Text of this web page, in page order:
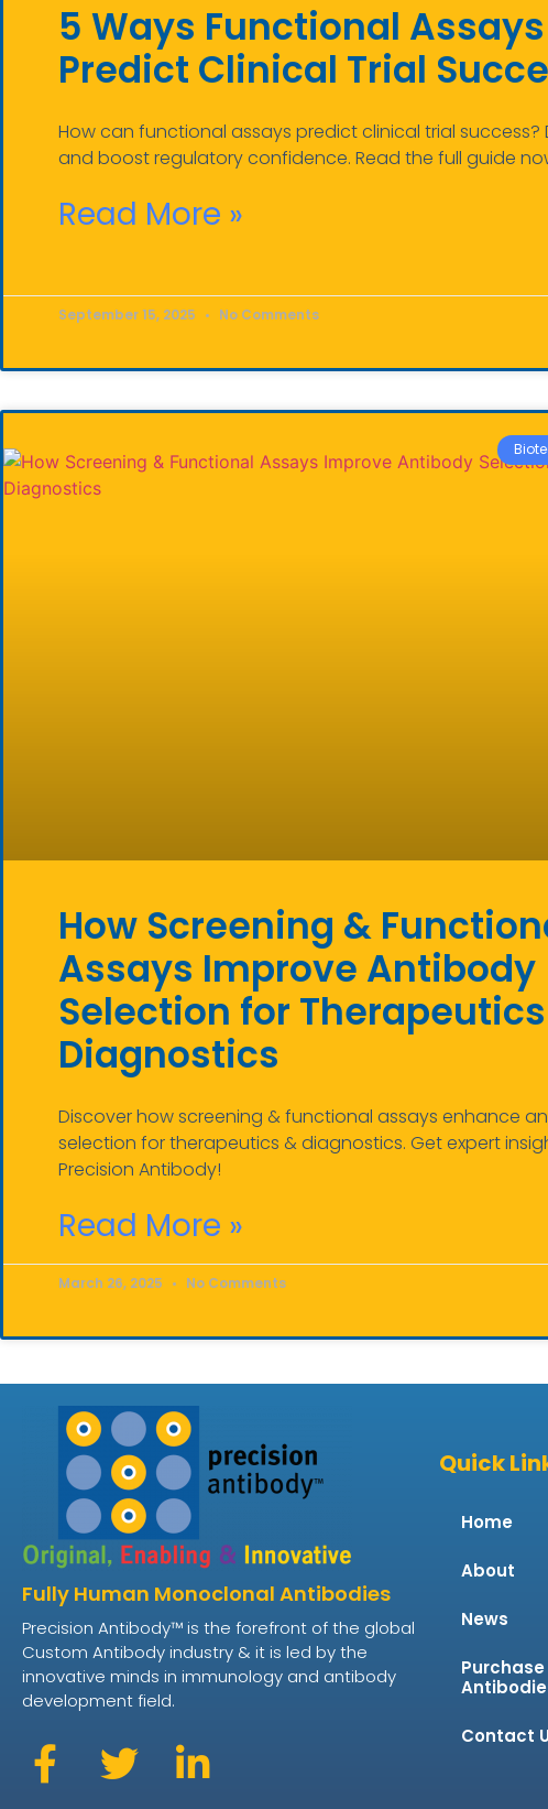
5 Ways Functional Assays
Predict Clinical Trial
How can functional assays predict clinical trial success?
and boost regulatory confidence. Read the full guide
Read More »
September 15, 2025 No Comments
How Screening &
Assays Improve Antibody
Selection for
Diagnostics
Discover how screening & functional assays enhance
selection for therapeutics & diagnostics. Get expert
Precision Antibody!
Read More »
March 26, 2025 No Comments
Fully Human Monoclonal Antibodies
Precision Antibody™ is the forefront of the global
Custom Antibody industry & it is led by the
innovative minds in immunology and antibody
development field.
Quick
Home
About
News
Purchase
Contact